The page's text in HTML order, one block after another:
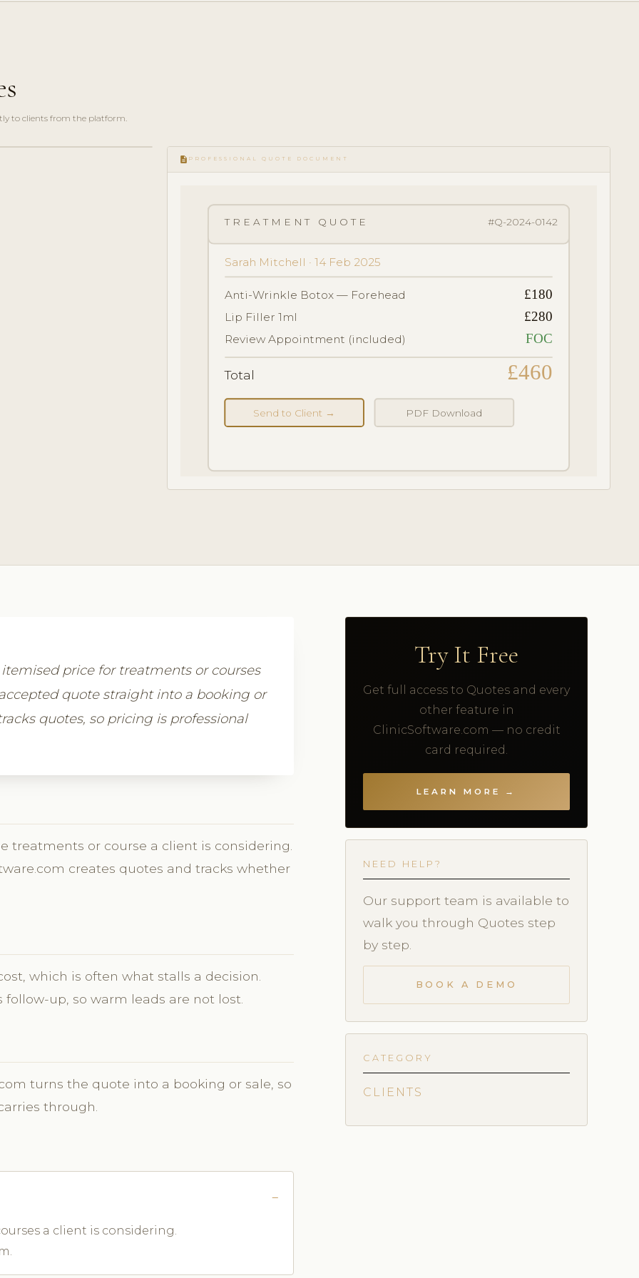
to clients from the platform.
description PROFESSIONAL QUOTE DOCUMENT
TREATMENT QUOTE #Q-2024-0142
Sarah Mitchell · 14 Feb 2025
Anti-Wrinkle Botox — Forehead £180
Lip Filler 1ml £280
Review Appointment (included) FOC
Total £460
Send to Client → PDF Download
price for treatments or courses
quote straight into a booking or
quotes, so pricing is professional
treatments or course a client is considering.
creates quotes and tracks whether
which is often what stalls a decision.
up, so warm leads are not lost.
turns the quote into a booking or sale, so
through.
a client is considering.
Try It Free
Get full access to Quotes and every
other feature in
ClinicSoftware.com — no credit
card required.
LEARN MORE →
NEED HELP?
Our support team is available to
walk you through Quotes step
by step.
BOOK A DEMO
CATEGORY
CLIENTS